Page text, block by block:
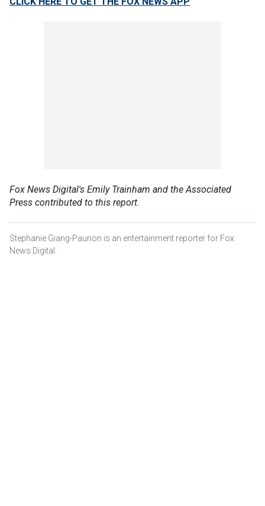
Fox News Digital's Emily Trainham and the Associated
Press contributed to this report.
Stephanie Giang-Paunon is an entertainment reporter for Fox
News Digital.